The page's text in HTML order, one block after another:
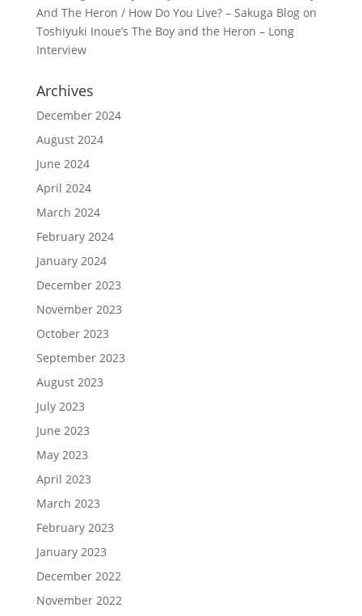
And The Heron / How Do You Live? – Sakuga Blogon
Toshiyuki Inoue’s The Boy and the Heron – Long
Interview
Archives
December 2024
August 2024
June 2024
April 2024
March 2024
February 2024
January 2024
December 2023
November 2023
October 2023
September 2023
August 2023
July 2023
June 2023
May 2023
April 2023
March 2023
February 2023
January 2023
December 2022
November 2022